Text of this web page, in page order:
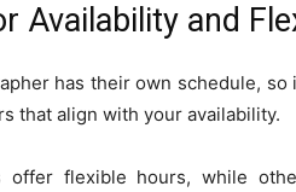
Availability and
has their own schedule,
that align with your availability.
offer flexible hours, while